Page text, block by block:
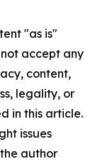
"as is"
accept any
content,
legality, or
in this article.
issues
author